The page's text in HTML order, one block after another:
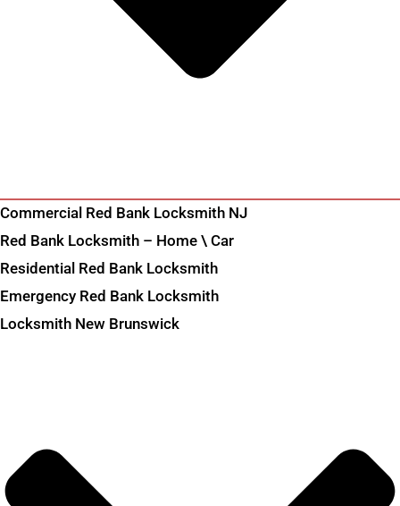
Commercial Red Bank Locksmith NJ
Red Bank Locksmith – Home \ Car
Residential Red Bank Locksmith
Emergency Red Bank Locksmith
Locksmith New Brunswick